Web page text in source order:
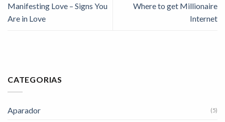
Manifesting Love – Signs You
Are in Love
Where to get Millionaire
Internet
CATEGORIAS
Aparador (5)